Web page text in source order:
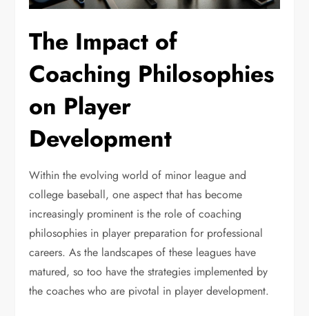
The Impact of
Coaching Philosophies
on Player
Development
Within the evolving world of minor league and
college baseball, one aspect that has become
increasingly prominent is the role of coaching
philosophies in player preparation for professional
careers. As the landscapes of these leagues have
matured, so too have the strategies implemented by
the coaches who are pivotal in player development.